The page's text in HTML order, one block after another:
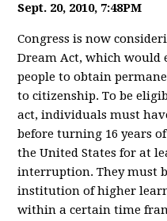
Sept. 20, 2010, 7:48PM
Congress is now
Dream Act, which would
people to obtain
to citizenship. To be
act, individuals must
before turning 16 years
the United States for at
interruption. They must
institution of higher
within a certain time